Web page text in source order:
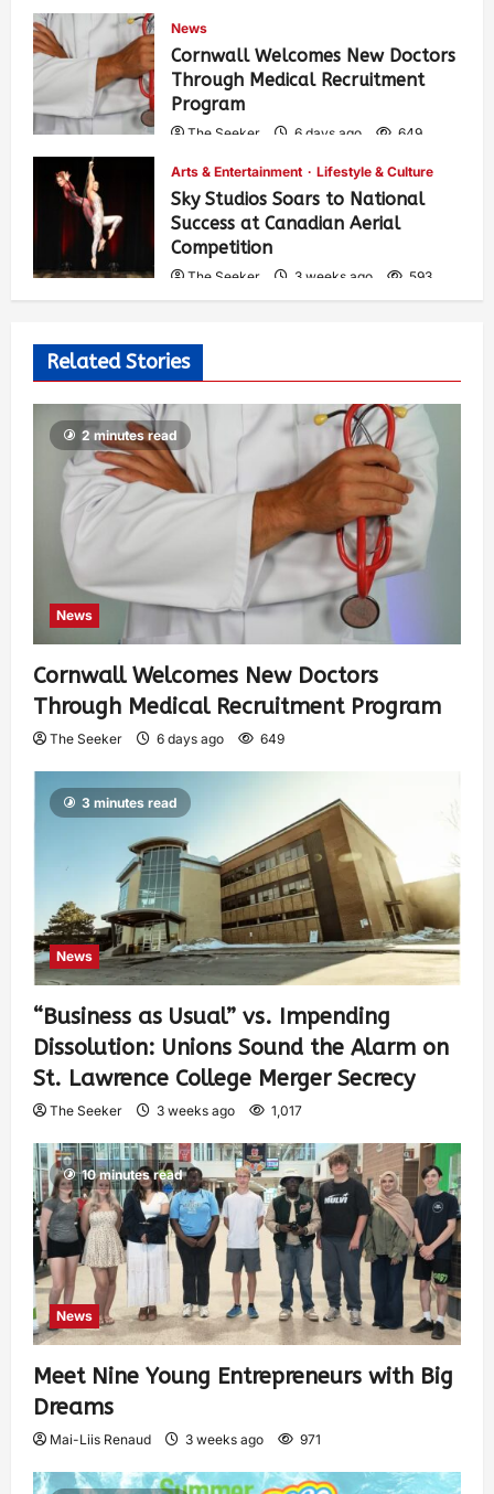
News
Cornwall Welcomes New Doctors
Through Medical Recruitment
Program
The Seeker 6 days ago 649
Arts & Entertainment Lifestyle & Culture
Sky Studios Soars to National
Success at Canadian Aerial
Competition
The Seeker 3 weeks ago 593
Related Stories
2 minutes read
News
Cornwall Welcomes New Doctors
Through Medical Recruitment Program
The Seeker 6 days ago 649
3 minutes read
News
“Business as Usual” vs. Impending
Dissolution: Unions Sound the Alarm on
St. Lawrence College Merger Secrecy
The Seeker 3 weeks ago 1,017
10 minutes read
News
Meet Nine Young Entrepreneurs with Big
Dreams
Mai-Liis Renaud 3 weeks ago 971